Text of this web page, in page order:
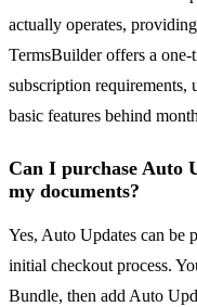
actually operates,
TermsBuilder offers a
subscription requirements,
basic features behind
Can I purchase Auto
my documents?
Yes, Auto Updates can be
initial checkout process.
Bundle, then add Auto